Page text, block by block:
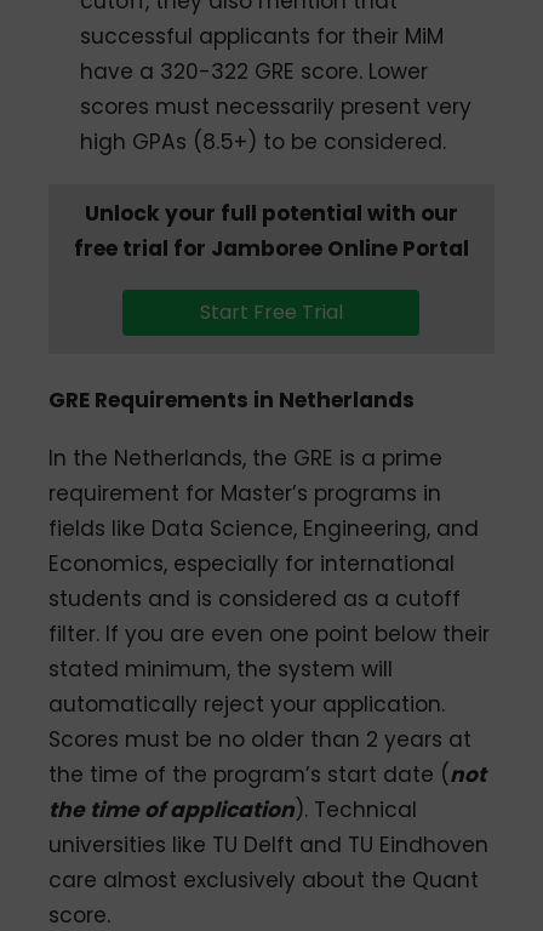
successful applicants for their MiM
have a 320-322 GRE score. Lower
scores must necessarily present very
high GPAs (8.5+) to be considered.
Unlock your full potential with our
free trial for Jamboree Online Portal
Start Free Trial
GRE Requirements in Netherlands
In the Netherlands, the GRE is a prime
requirement for Master’s programs in
fields like Data Science, Engineering, and
Economics, especially for international
students and is considered as a cutoff
filter. If you are even one point below their
stated minimum, the system will
automatically reject your application.
Scores must be no older than 2 years at
the time of the program’s start date (not
the time of application). Technical
universities like TU Delft and TU Eindhoven
care almost exclusively about the Quant
score.